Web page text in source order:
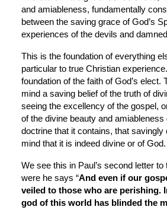
and amiableness, fundamentally
between the saving grace of God’s
experiences of the devils and
This is the foundation of everything
particular to true Christian
foundation of the faith of God’s elect.
mind a saving belief of the truth of
seeing the excellency of the gospel,
of the divine beauty and
doctrine that it contains, that savingly
mind that it is indeed divine or of God.
We see this in Paul’s second letter to
were he says “And even if our
veiled to those who are perishing.
god of this world has blinded the